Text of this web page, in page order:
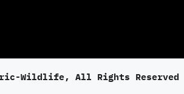
Wildlife, All Rights Reserved